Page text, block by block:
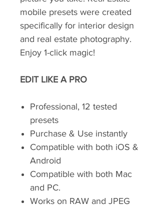
mobile presets were created
specifically for interior design
and real estate photography.
Enjoy 1-click magic!
EDIT LIKE A PRO
Professional, 12 tested
presets
Purchase & Use instantly
Compatible with both iOS &
Android
Compatible with both Mac
and PC.
Works on RAW and JPEG